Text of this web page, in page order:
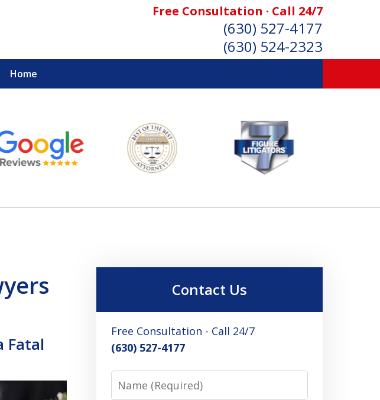
Free Consultation · Call 24/7
(630) 527-4177
(630) 524-2323
Home
PERSONAL INJURY ATTORNEYS
Us for a Free Consultation
Fatal
Contact Us
Free Consultation - Call 24/7
(630) 527-4177
Name